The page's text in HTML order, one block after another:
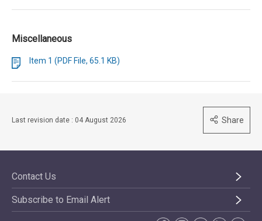
Miscellaneous
Item 1 (PDF File, 65.1 KB)
Last revision date : 04 August 2026 Share
Contact Us
Subscribe to Email Alert